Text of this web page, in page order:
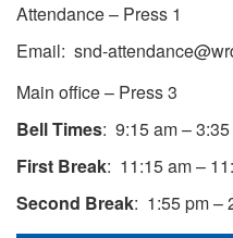
Attendance – Press 1
Email: snd-
Main office – Press 3
Bell Times: 9:15 am –
First Break: 11:15 am –
Second Break: 1:55 pm –